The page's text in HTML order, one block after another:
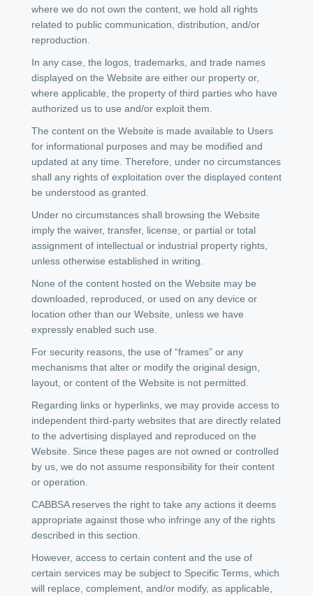
where we do not own the content, we hold all rights
related to public communication, distribution, and/or
reproduction.
In any case, the logos, trademarks, and trade names
displayed on the Website are either our property or,
where applicable, the property of third parties who have
authorized us to use and/or exploit them.
The content on the Website is made available to Users
for informational purposes and may be modified and
updated at any time. Therefore, under no circumstances
shall any rights of exploitation over the displayed content
be understood as granted.
Under no circumstances shall browsing the Website
imply the waiver, transfer, license, or partial or total
assignment of intellectual or industrial property rights,
unless otherwise established in writing.
None of the content hosted on the Website may be
downloaded, reproduced, or used on any device or
location other than our Website, unless we have
expressly enabled such use.
For security reasons, the use of “frames” or any
mechanisms that alter or modify the original design,
layout, or content of the Website is not permitted.
Regarding links or hyperlinks, we may provide access to
independent third-party websites that are directly related
to the advertising displayed and reproduced on the
Website. Since these pages are not owned or controlled
by us, we do not assume responsibility for their content
or operation.
CABBSA reserves the right to take any actions it deems
appropriate against those who infringe any of the rights
described in this section.
However, access to certain content and the use of
certain services may be subject to Specific Terms, which
will replace, complement, and/or modify, as applicable,